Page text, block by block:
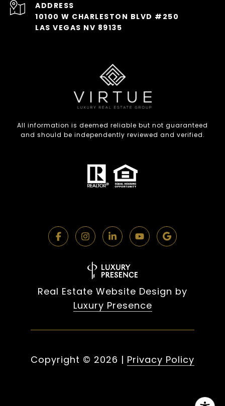
ADDRESS
10100 W CHARLESTON BLVD #250
LAS VEGAS NV 89135
All information is deemed reliable but not guaranteed
and should be independently reviewed and verified.
Real Estate Website Design by
Luxury Presence
Copyright © 2026 | Privacy Policy